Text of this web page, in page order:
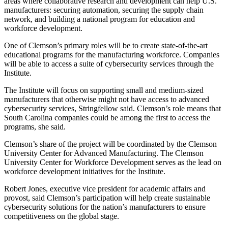
manufacturers: securing automation, securing the supply chain
network, and building a national program for education and
workforce development.
One of Clemson’s primary roles will be to create state-of-the-art
educational programs for the manufacturing workforce. Companies
will be able to access a suite of cybersecurity services through the
Institute.
The Institute will focus on supporting small and medium-sized
manufacturers that otherwise might not have access to advanced
cybersecurity services, Stringfellow said. Clemson’s role means that
South Carolina companies could be among the first to access the
programs, she said.
Clemson’s share of the project will be coordinated by the Clemson
University Center for Advanced Manufacturing. The Clemson
University Center for Workforce Development serves as the lead on
workforce development initiatives for the Institute.
Robert Jones, executive vice president for academic affairs and
provost, said Clemson’s participation will help create sustainable
cybersecurity solutions for the nation’s manufacturers to ensure
competitiveness on the global stage.